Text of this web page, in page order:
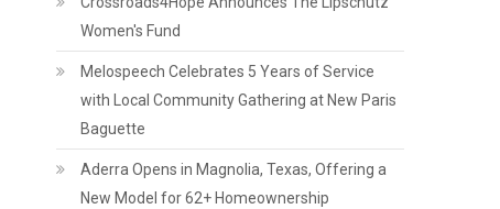
Women's Fund
​Melospeech Celebrates 5 Years of Service
with Local Community Gathering at New Paris
Baguette
Aderra Opens in Magnolia, Texas, Offering a
New Model for 62+ Homeownership